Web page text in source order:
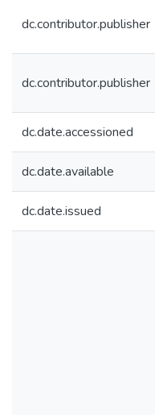
dc.contributor.publisher
dc.contributor.publisher
dc.date.accessioned
dc.date.available
dc.date.issued